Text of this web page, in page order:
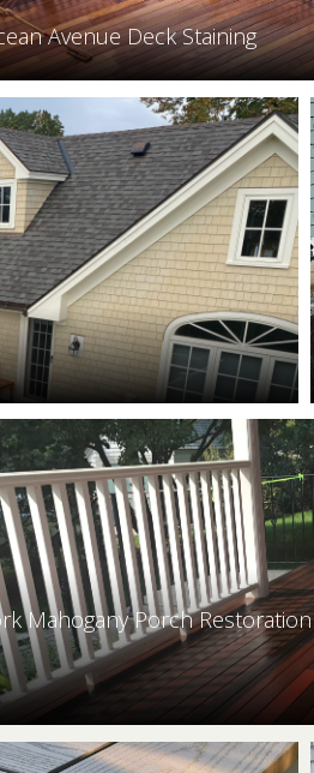
Avenue Deck Staining
Mahogany Porch Restoration